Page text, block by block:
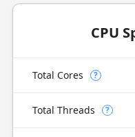
CPU
Total Cores ?
Total Threads ?